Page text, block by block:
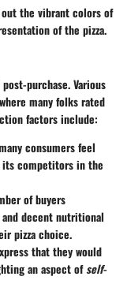
the vibrant colors of
of the pizza.
purchase. Various
many folks rated
factors include:
consumers feel
competitors in the
of buyers
decent nutritional
pizza choice.
that they would
an aspect ofself-